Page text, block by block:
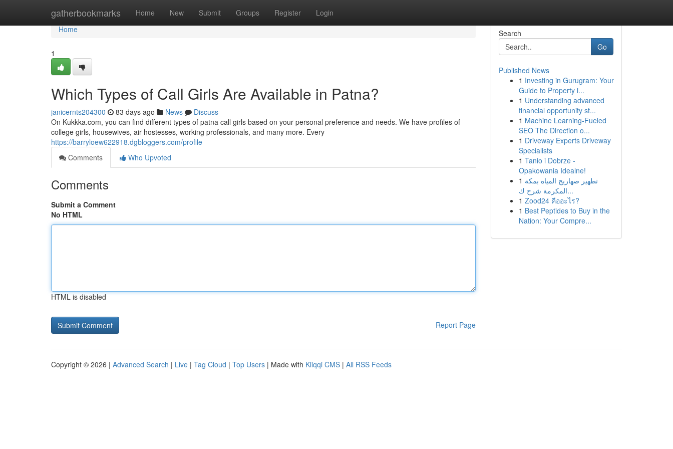
gatherbookmarks Home New Submit Groups Register Login
Home
Home
1
Which Types of Call Girls Are Available in Patna?
janicernts204300 83 days ago News
Discuss
On Kukkka.com, you can find different types of patna call girls based on your personal preference and needs. We have profiles of
college girls, housewives, air hostesses, working professionals, and many more. Every
https://barryloew622918.dgbloggers.com/profile
Comments
Who Upvoted
Comments
Submit a Comment
No HTML
HTML is disabled
Report Page
Search
Go
Published News
1 Investing in Gurugram: Your
Guide to Property i...
1 Understanding advanced
financial opportunity st...
1 Machine Learning-Fueled
SEO The Direction o...
1 Driveway Experts Driveway
Specialists
1 Tanio i Dobrze -
Opakowania Idealne!
1 تطهير صهاريج المياه بمكة
المكرمة شرح ك...
1 Zood24 คืออะไร?
1 Best Peptides to Buy in the
Nation: Your Compre...
Copyright © 2026 | Advanced Search | Live | Tag Cloud | Top Users | Made with Kliqqi CMS | All RSS Feeds